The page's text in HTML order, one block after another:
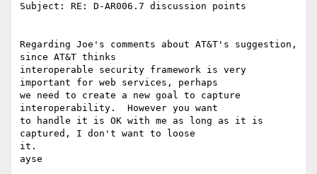
Subject: RE: D-AR006.7 discussion points
Regarding Joe's comments about AT&T's suggestion,
since AT&T thinks
interoperable security framework is very
important for web services, perhaps
we need to create a new goal to capture
interoperability.  However you want
to handle it is OK with me as long as it is
captured, I don't want to loose
it.
ayse